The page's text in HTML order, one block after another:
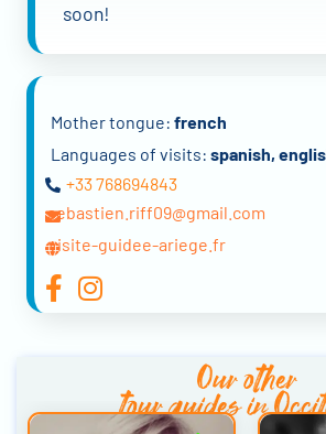
soon!
Mother tongue: french
Languages of visits: spanish,
+33 768694843
sebastien.riff09@gmail.com
visite-guidee-ariege.fr
Our other
tour guides in